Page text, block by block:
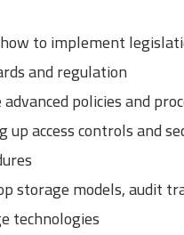
to implement
and regulation
policies and
up access controls and
storage models, audit
technologies